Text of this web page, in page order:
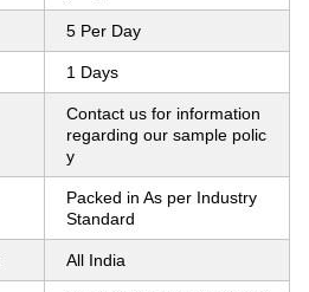
5 Per Day
1 Days
Contact us for information
regarding our sample polic
y
Packed in As per Industry
Standard
All India